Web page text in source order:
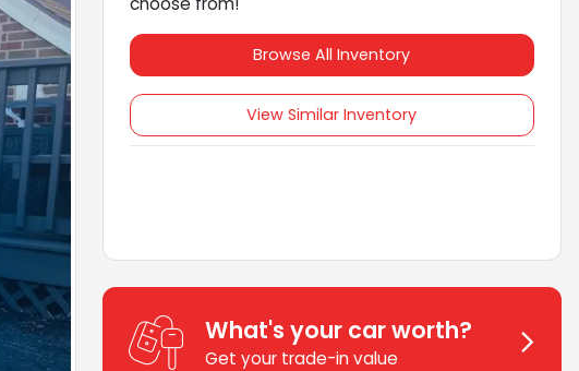
Browse All Inventory
View Similar Inventory
What's your car worth?
Get your trade-in value